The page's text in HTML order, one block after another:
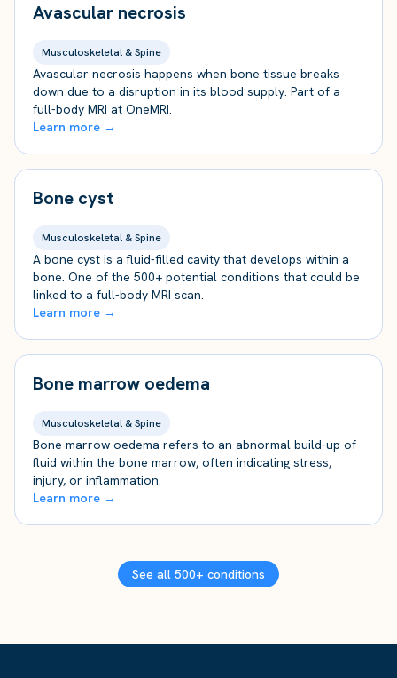
Avascular necrosis
Musculoskeletal & Spine
Avascular necrosis happens when bone tissue breaks
down due to a disruption in its blood supply. Part of a
full-body MRI at OneMRI.
Learn more →
Bone cyst
Musculoskeletal & Spine
A bone cyst is a fluid-filled cavity that develops within a
bone. One of the 500+ potential conditions that could be
linked to a full-body MRI scan.
Learn more →
Bone marrow oedema
Musculoskeletal & Spine
Bone marrow oedema refers to an abnormal build-up of
fluid within the bone marrow, often indicating stress,
injury, or inflammation.
Learn more →
See all 500+ conditions